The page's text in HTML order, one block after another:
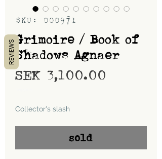
SKU: 000971
Grimoire / Book of
Shadows Agnaer
SEK 3,100.00
Collector's slash
sold
REVIEWS